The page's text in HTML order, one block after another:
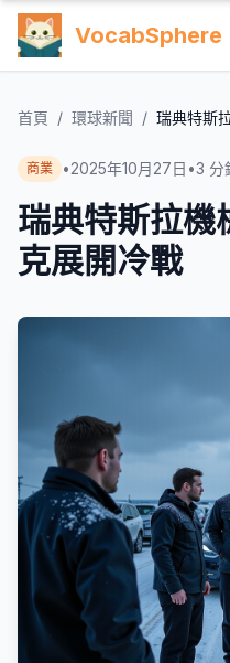
VocabSphere
首頁 / 環球新聞 / 瑞典特斯
商業 •2025年10月27日 •3 分
瑞典特斯拉機
克展開冷戰